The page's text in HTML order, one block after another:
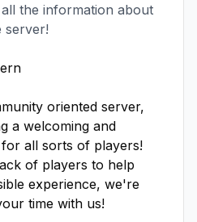
the information about
server!
oriented server,
a welcoming and
all sorts of players!
of players to help
experience, we're
time with us!